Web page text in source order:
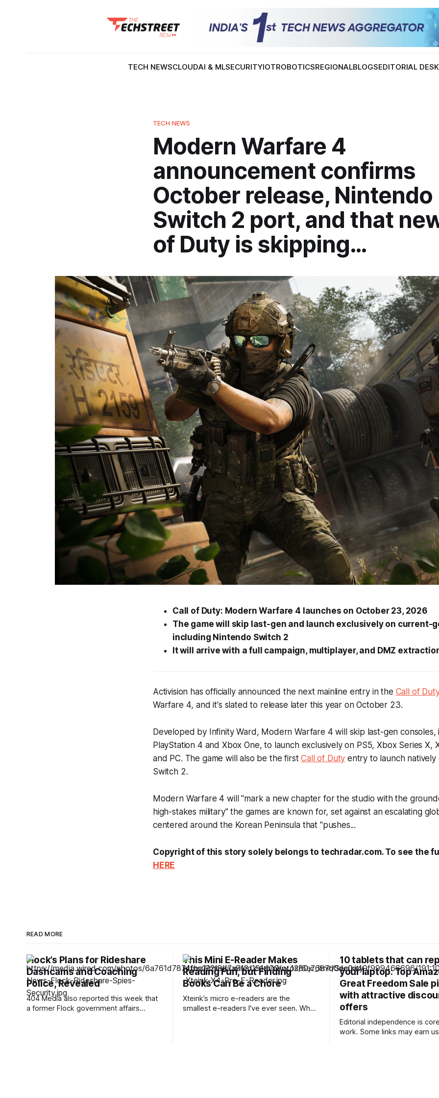
TECH NEWSCLOUDAI & MLSECURITYIOTROBOTICSREGIONALBLOGSEDITORIAL DESK
TECH NEWS
Modern Warfare 4
announcement confirms
October release, Nintendo
Switch 2 port, and that
of Duty is skipping…
Call of Duty: Modern Warfare 4 launches on October 23, 2026
The game will skip last-gen and launch exclusively on current-
including Nintendo Switch 2
It will arrive with a full campaign, multiplayer, and DMZ
Activision has officially announced the next mainline entry in the Call of
Warfare 4, and it's slated to release later this year on October 23.
Developed by Infinity Ward, Modern Warfare 4 will skip last-gen consoles,
PlayStation 4 and Xbox One, to launch exclusively on PS5, Xbox Series X,
and PC. The game will also be the firstCall of Duty entry to launch natively
Switch 2.
Modern Warfare 4will "mark a new chapter for the studio with the
high-stakes military" the games are known for, set against an escalating
centered around the Korean Peninsula that "pushes...
Copyright of this story solely belongs to techradar.com. To see the
HERE
READ MORE
Flock’s Plans for Rideshare
Dashcams and Coaching
Police, Revealed
404 Media also reported this week that
a former Flock government affairs
This Mini E-Reader Makes
Reading Fun, but Finding
Books Can Be a Chore
Xteink’s micro e-readers are the
smallest e-readers I've ever seen. When
10 tablets that can
your laptop: Top
Great Freedom Sale
with attractive
offers
Editorial independence is
work. Some links may earn